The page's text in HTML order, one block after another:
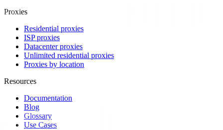
Proxies
Residential proxies
ISP proxies
Datacenter proxies
Unlimited residential proxies
Proxies by location
Resources
Documentation
Blog
Glossary
Use Cases